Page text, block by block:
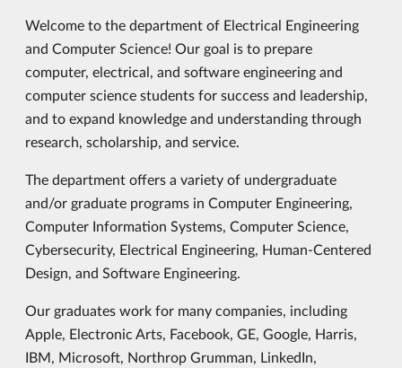
Welcome to the department of Electrical Engineering
and Computer Science! Our goal is to prepare
computer, electrical, and software engineering and
computer science students for success and leadership,
and to expand knowledge and understanding through
research, scholarship, and service.
The department offers a variety of undergraduate
and/or graduate programs in Computer Engineering,
Computer Information Systems, Computer Science,
Cybersecurity, Electrical Engineering, Human-Centered
Design, and Software Engineering.
Our graduates work for many companies, including
Apple, Electronic Arts, Facebook, GE, Google, Harris,
IBM, Microsoft, Northrop Grumman, LinkedIn,